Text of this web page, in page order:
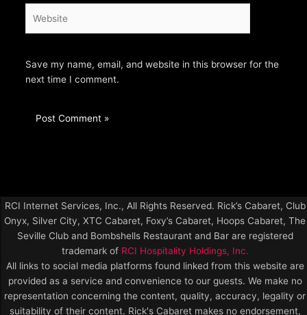
Save my name, email, and website in this browser for the
next time I comment.
RCI Internet Services, Inc., All Rights Reserved. Rick’s Cabaret, Club
Onyx, Silver City, XTC Cabaret, Foxy’s Cabaret, Hoops Cabaret, The
Seville Club and Bombshells Restaurant and Bar are registered
trademark of RCI Hospitality Holdings, Inc.
All links to social media platforms found linked from this website are
provided as a service and convenience to our guests. We make no
representation concerning the content, quality, accuracy, legality or
suitability of their content. Rick's Cabaret makes no endorsement,